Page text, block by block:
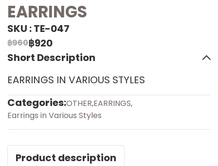
EARRINGS
SKU : TE-047
฿960฿920
Short Description
EARRINGS IN VARIOUS STYLES
Categories:OTHER,EARRINGS,
Earrings in Various Styles
Product description